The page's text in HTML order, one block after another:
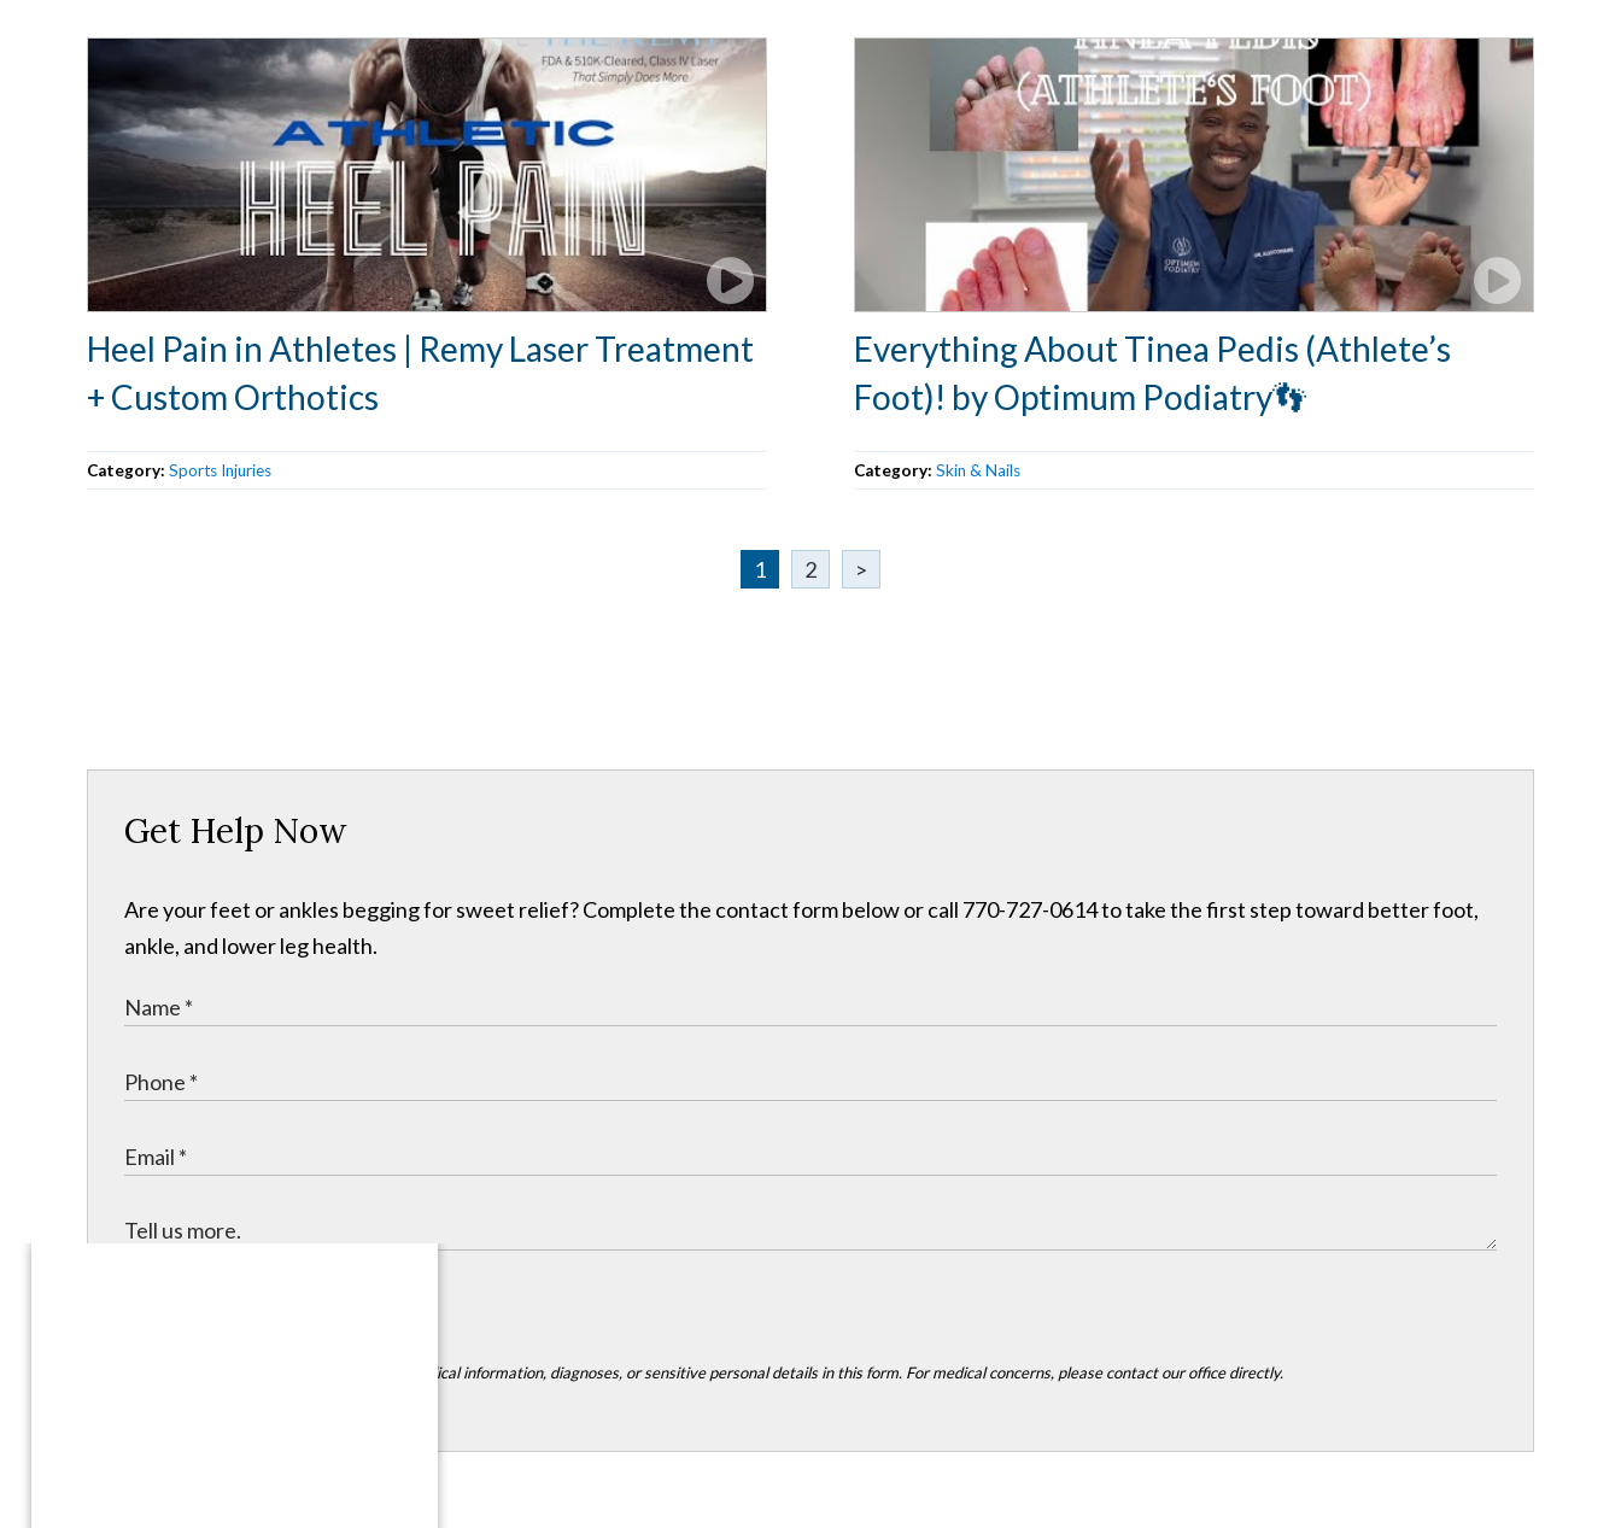
Heel Pain in Athletes | Remy Laser Treatment
+ Custom Orthotics
Category: Sports Injuries
Everything About Tinea Pedis (Athlete’s
Foot)! by Optimum Podiatry👣
Category: Skin & Nails
1 2 >
Get Help Now
Are your feet or ankles begging for sweet relief? Complete the contact form below or call 770-727-0614 to take the first step toward better foot,
ankle, and lower leg health.
Please do not include any medical information, diagnoses, or sensitive personal details in this form. For medical concerns, please contact our office directly.